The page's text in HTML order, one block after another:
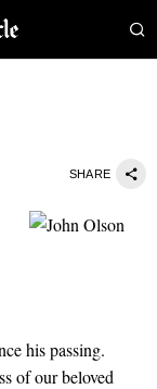
SHARE
his passing.
of our beloved